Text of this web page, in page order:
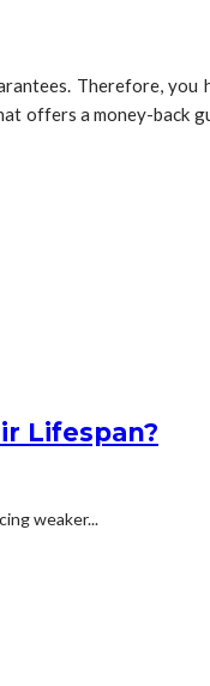
Therefore,
offers a money-
Lifespan?
weaker...